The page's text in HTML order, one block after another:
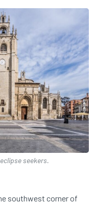
seekers.
southwest corner of